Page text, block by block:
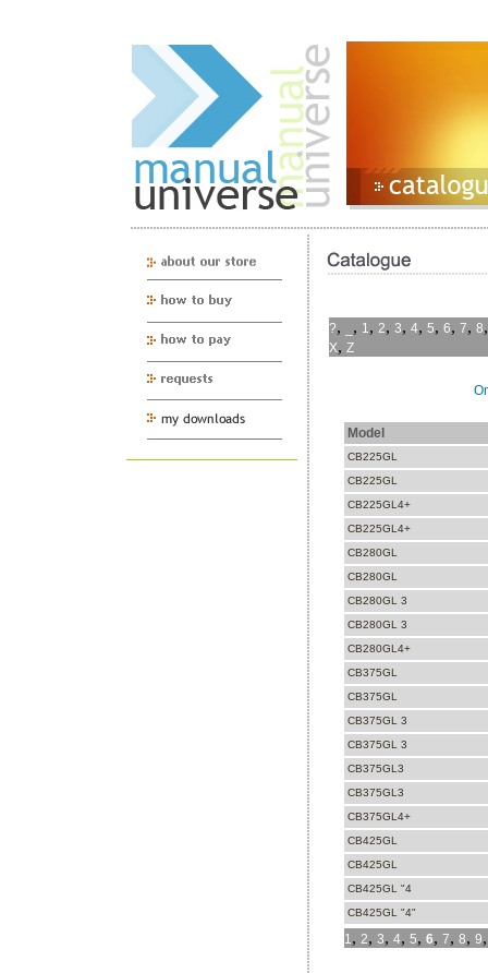
?, , 1, 2, 3, 4, 5, 6, 7, 8
X, Z
Model
CB225GL
CB225GL
CB225GL4+
CB225GL4+
CB280GL
CB280GL
CB280GL 3
CB280GL 3
CB280GL4+
CB375GL
CB375GL
CB375GL 3
CB375GL 3
CB375GL3
CB375GL3
CB375GL4+
CB425GL
CB425GL
CB425GL "4
CB425GL "4"
1, 2, 3, 4, 5, 6, 7, 8, 9